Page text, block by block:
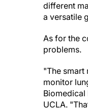
different
a versatile
As for the
problems.
"The smart
monitor
UCLA.